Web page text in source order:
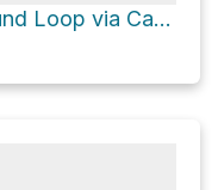
Scorpion Campground Loop via Cavern Point Loop Trail and Scorpion Valley Road